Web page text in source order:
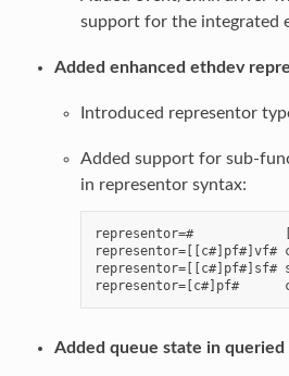
support for the integrated
Added enhanced ethdev
Introduced representor
Added support for sub-
in representor syntax:
representor=#
Added queue state in